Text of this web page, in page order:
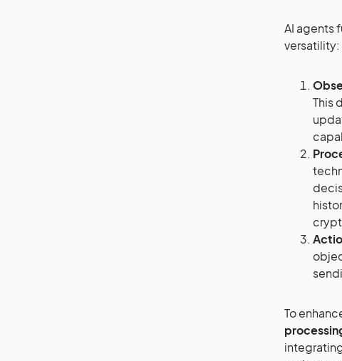
AI agents
versatility:
This
To